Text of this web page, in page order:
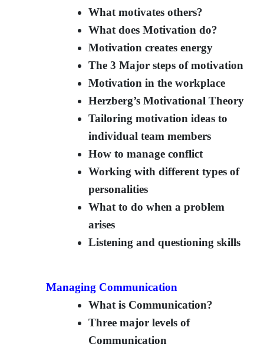
What motivates others?
What does Motivation do?
Motivation creates energy
The 3 Major steps of motivation
Motivation in the workplace
Herzberg’s Motivational Theory
Tailoring motivation ideas to
individual team members
How to manage conflict
Working with different types of
personalities
What to do when a problem
arises
Listening and questioning skills
Managing Communication
What is Communication?
Three major levels of
Communication